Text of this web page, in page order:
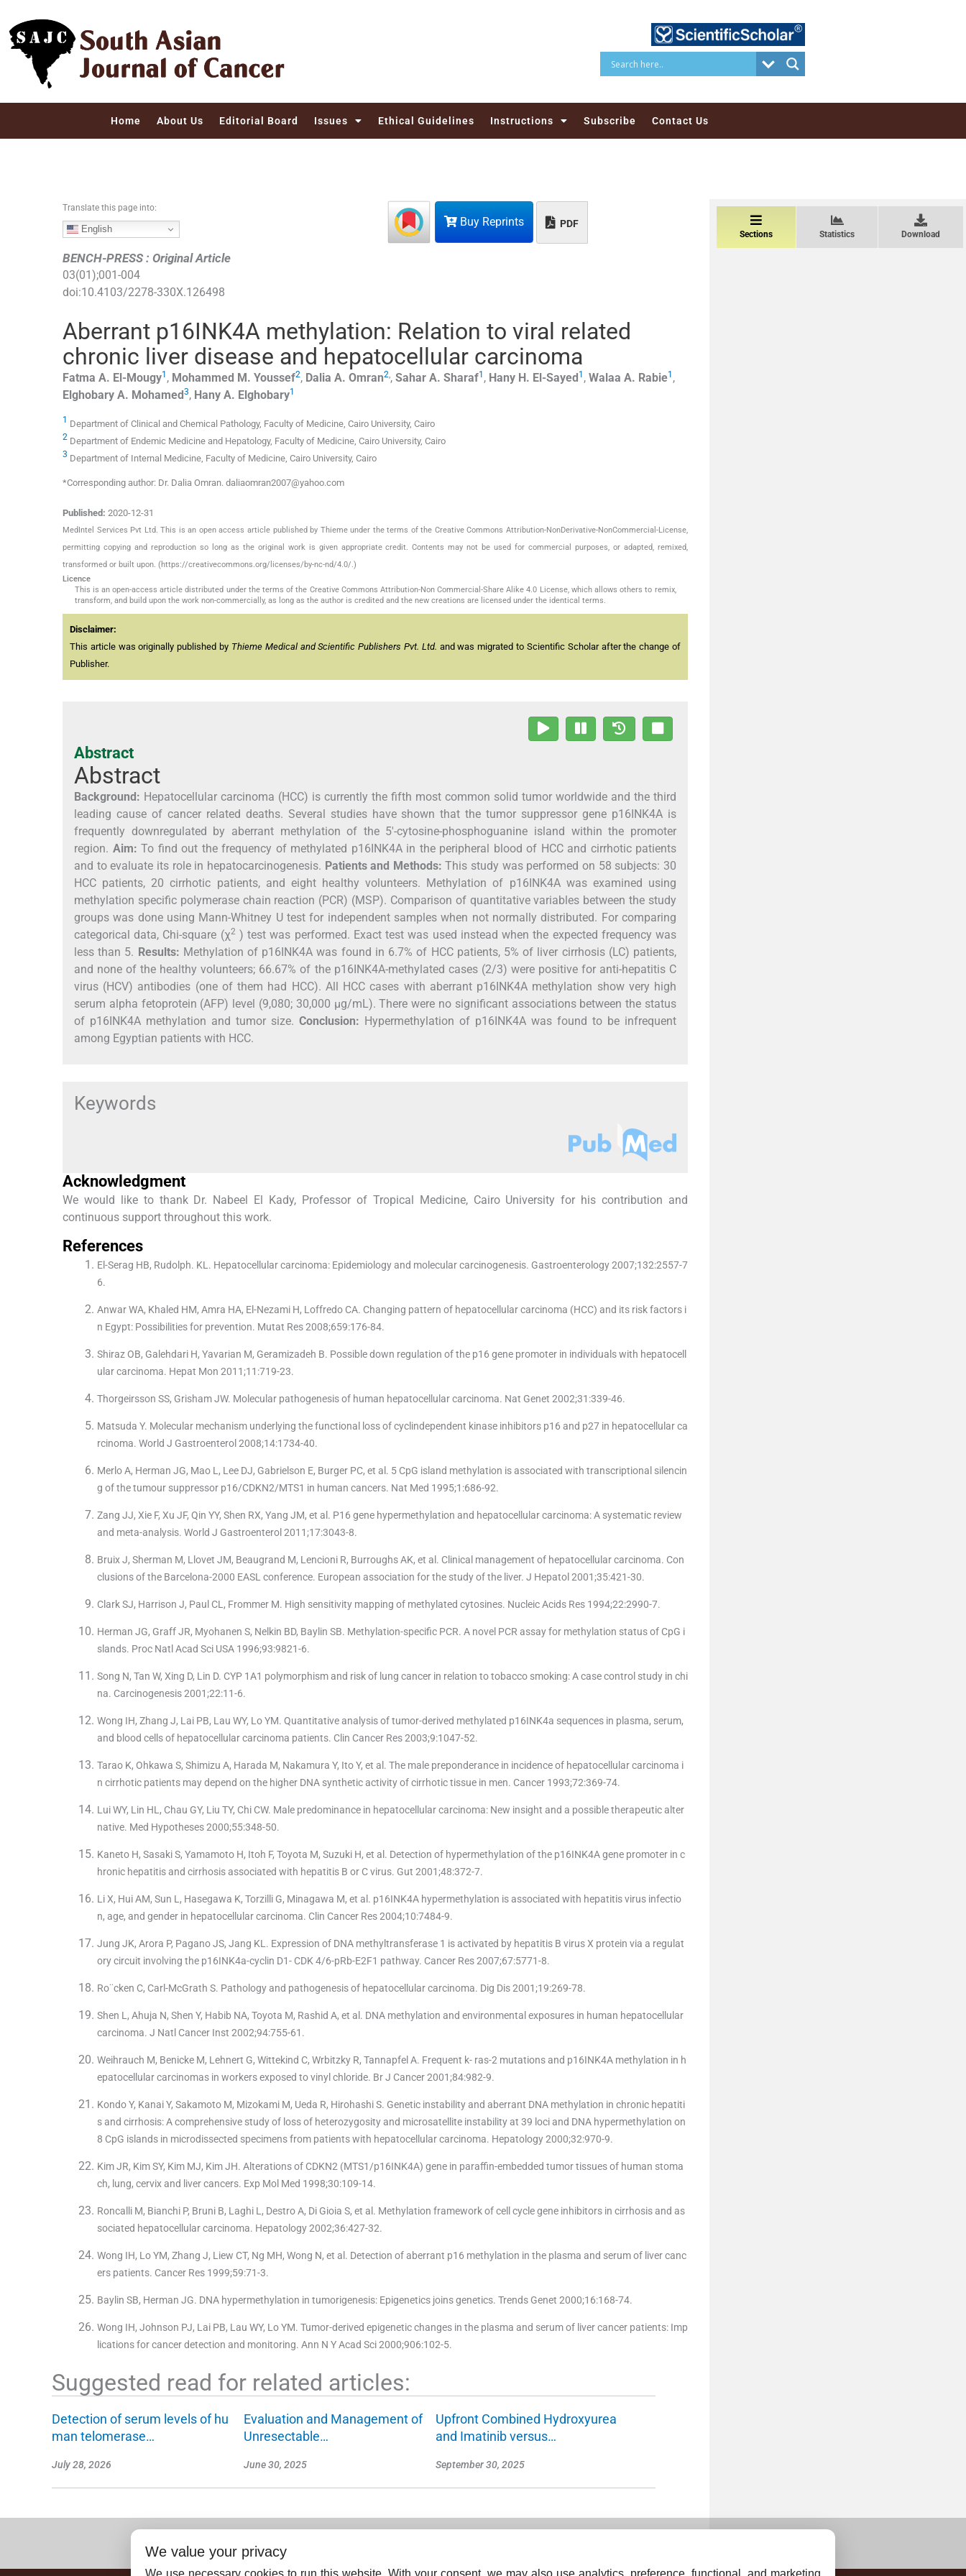
Home About Us Editorial Board Issues Ethical Guidelines Instructions Subscribe Contact Us
Buy Reprints PDF
Translate this page into:
English
BENCH-PRESS : Original Article
03(01);001-004
doi:10.4103/2278-330X.126498
Aberrant p16INK4A methylation: Relation to viral related
chronic liver disease and hepatocellular carcinoma
Fatma A. El-Mougy1 , Mohammed M. Youssef2, Dalia A. Omran2,, Sahar A. Sharaf1 , Hany H. El-Sayed1 , Walaa A. Rabie1 ,
Elghobary A. Mohamed3, Hany A. Elghobary1
1 Department of Clinical and Chemical Pathology, Faculty of Medicine, Cairo University, Cairo
2 Department of Endemic Medicine and Hepatology, Faculty of Medicine, Cairo University, Cairo
3 Department of Internal Medicine, Faculty of Medicine, Cairo University, Cairo
*Corresponding author: Dr. Dalia Omran. daliaomran2007@yahoo.com
Published: 2020-12-31
MedIntel Services Pvt Ltd. This is an open access article published by Thieme under the terms of the Creative Commons Attribution-NonDerivative-NonCommercial-License,
permitting copying and reproduction so long as the original work is given appropriate credit. Contents may not be used for commercial purposes, or adapted, remixed,
transformed or built upon. (https://creativecommons.org/licenses/by-nc-nd/4.0/.)
Licence
This is an open-access article distributed under the terms of the Creative Commons Attribution-Non Commercial-Share Alike 4.0 License, which allows others to remix,
transform, and build upon the work non-commercially, as long as the author is credited and the new creations are licensed under the identical terms.
Disclaimer:
This article was originally published by Thieme Medical and Scientific Publishers Pvt. Ltd. and was migrated to Scientific Scholar after the change of
Publisher.
Abstract
Abstract
Background: Hepatocellular carcinoma (HCC) is currently the fifth most common solid tumor worldwide and the third
leading cause of cancer related deaths. Several studies have shown that the tumor suppressor gene p16INK4A is
frequently downregulated by aberrant methylation of the 5′-cytosine-phosphoguanine island within the promoter
region. Aim: To find out the frequency of methylated p16INK4A in the peripheral blood of HCC and cirrhotic patients
and to evaluate its role in hepatocarcinogenesis. Patients and Methods: This study was performed on 58 subjects: 30
HCC patients, 20 cirrhotic patients, and eight healthy volunteers. Methylation of p16INK4A was examined using
methylation specific polymerase chain reaction (PCR) (MSP). Comparison of quantitative variables between the study
groups was done using Mann-Whitney U test for independent samples when not normally distributed. For comparing
categorical data, Chi-square (χ2) test was performed. Exact test was used instead when the expected frequency was
less than 5. Results: Methylation of p16INK4A was found in 6.7% of HCC patients, 5% of liver cirrhosis (LC) patients,
and none of the healthy volunteers; 66.67% of the p16INK4A-methylated cases (2/3) were positive for anti-hepatitis C
virus (HCV) antibodies (one of them had HCC). All HCC cases with aberrant p16INK4A methylation show very high
serum alpha fetoprotein (AFP) level (9,080; 30,000 μg/mL). There were no significant associations between the status
of p16INK4A methylation and tumor size. Conclusion: Hypermethylation of p16INK4A was found to be infrequent
among Egyptian patients with HCC.
Keywords
Acknowledgment
We would like to thank Dr. Nabeel El Kady, Professor of Tropical Medicine, Cairo University for his contribution and
continuous support throughout this work.
References
El-Serag HB, Rudolph. KL. Hepatocellular carcinoma: Epidemiology and molecular carcinogenesis. Gastroenterology 2007;132:2557-7
6.
Anwar WA, Khaled HM, Amra HA, El-Nezami H, Loffredo CA. Changing pattern of hepatocellular carcinoma (HCC) and its risk factors i
n Egypt: Possibilities for prevention. Mutat Res 2008;659:176-84.
Shiraz OB, Galehdari H, Yavarian M, Geramizadeh B. Possible down regulation of the p16 gene promoter in individuals with hepatocell
ular carcinoma. Hepat Mon 2011;11:719-23.
Thorgeirsson SS, Grisham JW. Molecular pathogenesis of human hepatocellular carcinoma. Nat Genet 2002;31:339-46.
Matsuda Y. Molecular mechanism underlying the functional loss of cyclindependent kinase inhibitors p16 and p27 in hepatocellular ca
rcinoma. World J Gastroenterol 2008;14:1734-40.
Merlo A, Herman JG, Mao L, Lee DJ, Gabrielson E, Burger PC, et al. 5 CpG island methylation is associated with transcriptional silencin
g of the tumour suppressor p16/CDKN2/MTS1 in human cancers. Nat Med 1995;1:686-92.
Zang JJ, Xie F, Xu JF, Qin YY, Shen RX, Yang JM, et al. P16 gene hypermethylation and hepatocellular carcinoma: A systematic review
and meta-analysis. World J Gastroenterol 2011;17:3043-8.
Bruix J, Sherman M, Llovet JM, Beaugrand M, Lencioni R, Burroughs AK, et al. Clinical management of hepatocellular carcinoma. Con
clusions of the Barcelona-2000 EASL conference. European association for the study of the liver. J Hepatol 2001;35:421-30.
Clark SJ, Harrison J, Paul CL, Frommer M. High sensitivity mapping of methylated cytosines. Nucleic Acids Res 1994;22:2990-7.
Herman JG, Graff JR, Myohanen S, Nelkin BD, Baylin SB. Methylation-specific PCR. A novel PCR assay for methylation status of CpG i
slands. Proc Natl Acad Sci USA 1996;93:9821-6.
Song N, Tan W, Xing D, Lin D. CYP 1A1 polymorphism and risk of lung cancer in relation to tobacco smoking: A case control study in chi
na. Carcinogenesis 2001;22:11-6.
Wong IH, Zhang J, Lai PB, Lau WY, Lo YM. Quantitative analysis of tumor-derived methylated p16INK4a sequences in plasma, serum,
and blood cells of hepatocellular carcinoma patients. Clin Cancer Res 2003;9:1047-52.
Tarao K, Ohkawa S, Shimizu A, Harada M, Nakamura Y, Ito Y, et al. The male preponderance in incidence of hepatocellular carcinoma i
n cirrhotic patients may depend on the higher DNA synthetic activity of cirrhotic tissue in men. Cancer 1993;72:369-74.
Lui WY, Lin HL, Chau GY, Liu TY, Chi CW. Male predominance in hepatocellular carcinoma: New insight and a possible therapeutic alter
native. Med Hypotheses 2000;55:348-50.
Kaneto H, Sasaki S, Yamamoto H, Itoh F, Toyota M, Suzuki H, et al. Detection of hypermethylation of the p16INK4A gene promoter in c
hronic hepatitis and cirrhosis associated with hepatitis B or C virus. Gut 2001;48:372-7.
Li X, Hui AM, Sun L, Hasegawa K, Torzilli G, Minagawa M, et al. p16INK4A hypermethylation is associated with hepatitis virus infectio
n, age, and gender in hepatocellular carcinoma. Clin Cancer Res 2004;10:7484-9.
Jung JK, Arora P, Pagano JS, Jang KL. Expression of DNA methyltransferase 1 is activated by hepatitis B virus X protein via a regulat
ory circuit involving the p16INK4a-cyclin D1- CDK 4/6-pRb-E2F1 pathway. Cancer Res 2007;67:5771-8.
Ro¨cken C, Carl-McGrath S. Pathology and pathogenesis of hepatocellular carcinoma. Dig Dis 2001;19:269-78.
Shen L, Ahuja N, Shen Y, Habib NA, Toyota M, Rashid A, et al. DNA methylation and environmental exposures in human hepatocellular
carcinoma. J Natl Cancer Inst 2002;94:755-61.
Weihrauch M, Benicke M, Lehnert G, Wittekind C, Wrbitzky R, Tannapfel A. Frequent k- ras-2 mutations and p16INK4A methylation in h
epatocellular carcinomas in workers exposed to vinyl chloride. Br J Cancer 2001;84:982-9.
Kondo Y, Kanai Y, Sakamoto M, Mizokami M, Ueda R, Hirohashi S. Genetic instability and aberrant DNA methylation in chronic hepatiti
s and cirrhosis: A comprehensive study of loss of heterozygosity and microsatellite instability at 39 loci and DNA hypermethylation on
8 CpG islands in microdissected specimens from patients with hepatocellular carcinoma. Hepatology 2000;32:970-9.
Kim JR, Kim SY, Kim MJ, Kim JH. Alterations of CDKN2 (MTS1/p16INK4A) gene in paraffin-embedded tumor tissues of human stoma
ch, lung, cervix and liver cancers. Exp Mol Med 1998;30:109-14.
Roncalli M, Bianchi P, Bruni B, Laghi L, Destro A, Di Gioia S, et al. Methylation framework of cell cycle gene inhibitors in cirrhosis and as
sociated hepatocellular carcinoma. Hepatology 2002;36:427-32.
Wong IH, Lo YM, Zhang J, Liew CT, Ng MH, Wong N, et al. Detection of aberrant p16 methylation in the plasma and serum of liver canc
ers patients. Cancer Res 1999;59:71-3.
Baylin SB, Herman JG. DNA hypermethylation in tumorigenesis: Epigenetics joins genetics. Trends Genet 2000;16:168-74.
Wong IH, Johnson PJ, Lai PB, Lau WY, Lo YM. Tumor-derived epigenetic changes in the plasma and serum of liver cancer patients: Imp
lications for cancer detection and monitoring. Ann N Y Acad Sci 2000;906:102-5.
Sections Statistics Download
Suggested read for related articles:
Detection of serum levels of hu
man telomerase…
July 28, 2026
Evaluation and Management of
Unresectable…
June 30, 2025
Upfront Combined Hydroxyurea
and Imatinib versus…
September 30, 2025
We value your privacy
We use necessary cookies to run this website. With your consent, we may also use analytics, preference, functional, and marketing